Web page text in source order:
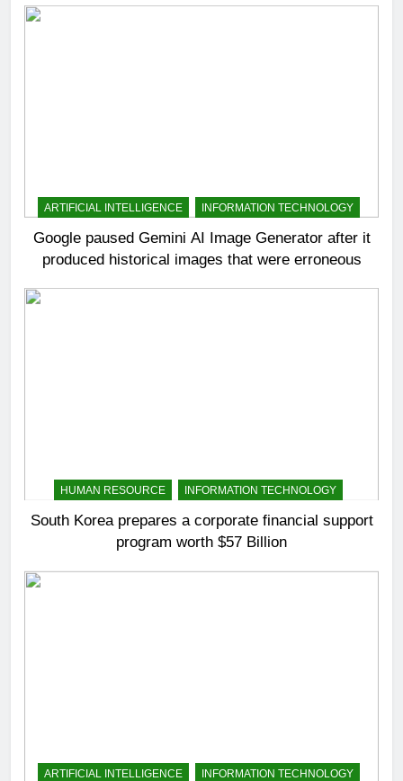
ARTIFICIAL INTELLIGENCE INFORMATION TECHNOLOGY
Google paused Gemini AI Image Generator after it
produced historical images that were erroneous
HUMAN RESOURCE INFORMATION TECHNOLOGY
South Korea prepares a corporate financial support
program worth $57 Billion
ARTIFICIAL INTELLIGENCE INFORMATION TECHNOLOGY